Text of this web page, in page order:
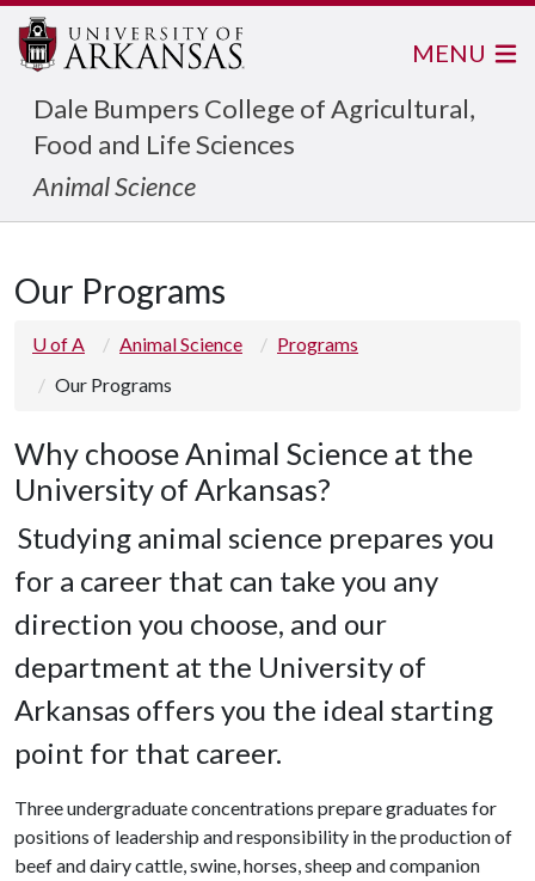
Dale Bumpers College of Agricultural,
Food and Life Sciences
Animal Science
MENU
Our Programs
U of A Animal Science
Programs
Our Programs
Why choose Animal Science at the
University of Arkansas?
Studying animal science prepares you
for a career that can take you any
direction you choose, and our
department at the University of
Arkansas offers you the ideal starting
point for that career.
Three undergraduate concentrations prepare graduates for
positions of leadership and responsibility in the production of
beef and dairy cattle, swine, horses, sheep and companion